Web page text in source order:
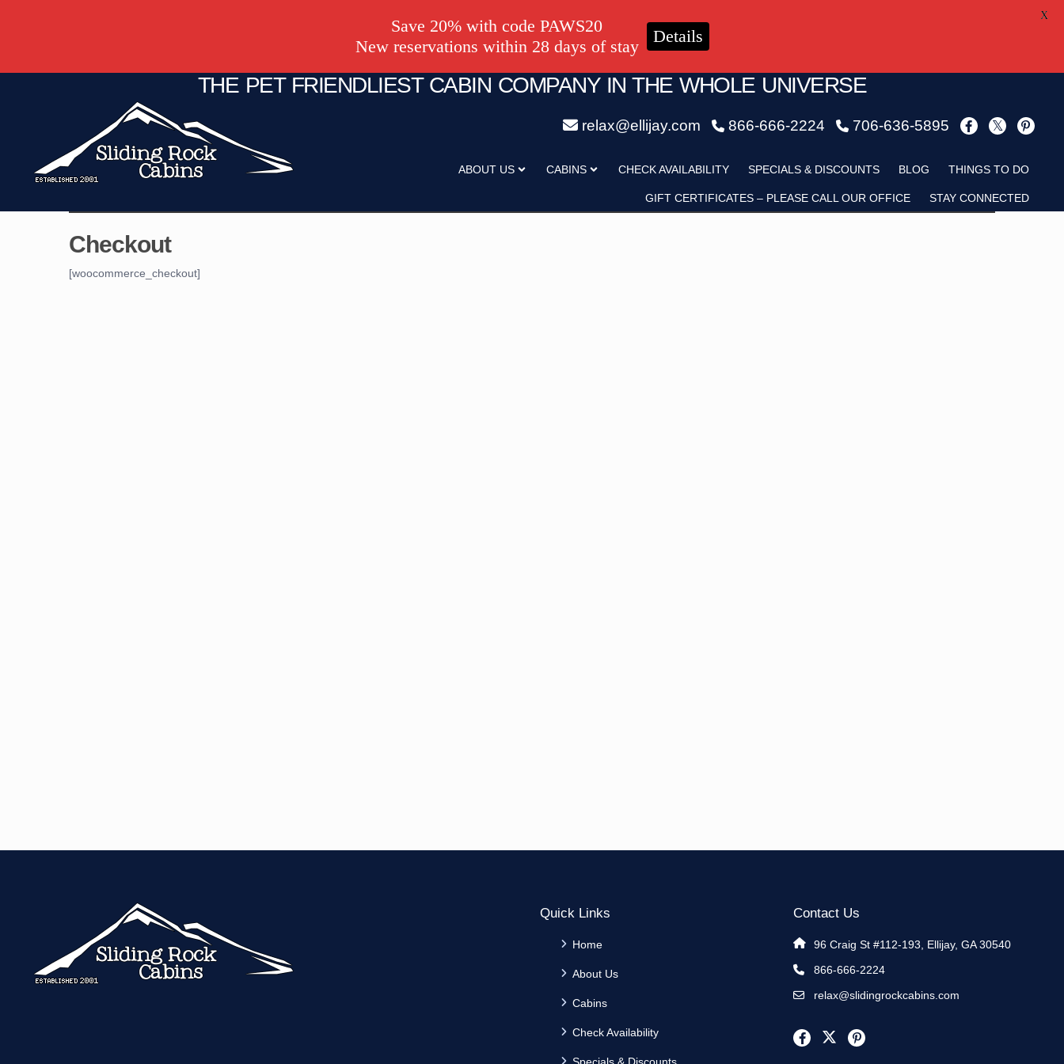
THE PET FRIENDLIEST CABIN COMPANY IN THE WHOLE UNIVERSE
relax@ellijay.com 866-666-2224 706-636-5895
ABOUT US CABINS CHECK AVAILABILITY SPECIALS & DISCOUNTS BLOG THINGS TO DO
GIFT CERTIFICATES – PLEASE CALL OUR OFFICE STAY CONNECTED
Checkout
[woocommerce_checkout]
Quick Links
Home
About Us
Cabins
Check Availability
Contact Us
96 Craig St #112-193, Ellijay, GA 30540
866-666-2224
relax@slidingrockcabins.com
Save 20% with code PAWS20
New reservations within 28 days of stay
Details
X